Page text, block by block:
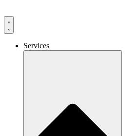
Services